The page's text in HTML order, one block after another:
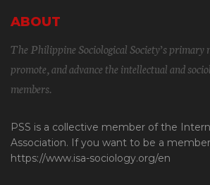
ABOUT
The Philippine Sociological Society’s primary
promote, and advance the intellectual and
members.
PSS is a collective member of the
Association. If you want to be a
https://www.isa-sociology.org/en